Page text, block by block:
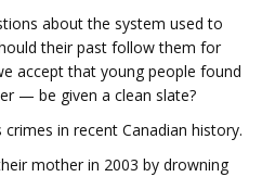
about the system used to
their past follow them for
accept that young people found
— be given a clean slate?
in recent Canadian history.
mother in 2003 by drowning